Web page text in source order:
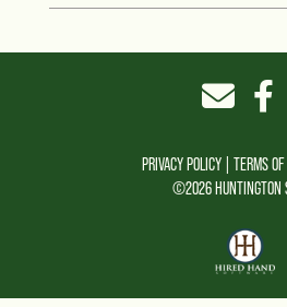
PRIVACY POLICY TERMS
©2026 HUNTINGTON